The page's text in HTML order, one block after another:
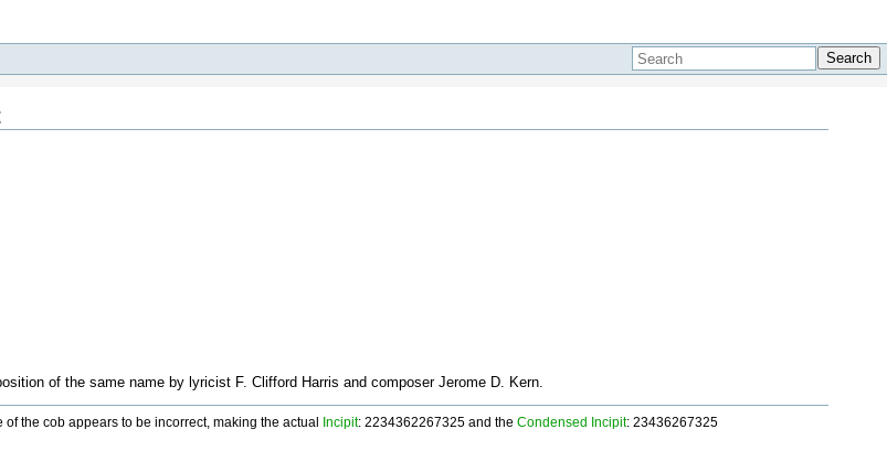
Search
of the same name by lyricist F. Clifford Harris and composer Jerome D. Kern.
the cob appears to be incorrect, making the actual Incipit: 2234362267325 and theCondensed Incipit: 23436267325